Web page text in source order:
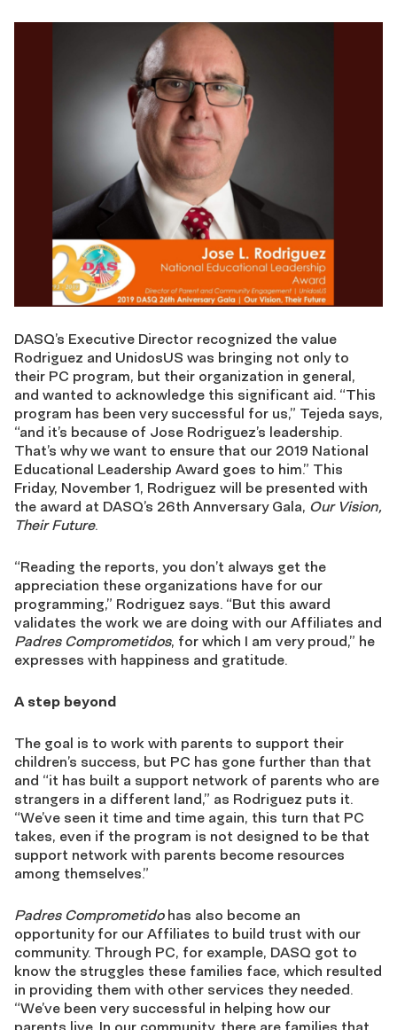
DASQ’s Executive Director recognized the value
Rodriguez and UnidosUS was bringing not only to
their PC program, but their organization in general,
and wanted to acknowledge this significant aid. “This
program has been very successful for us,” Tejeda says,
“and it’s because of Jose Rodriguez’s leadership.
That’s why we want to ensure that our 2019 National
Educational Leadership Award goes to him.” This
Friday, November 1, Rodriguez will be presented with
the award at DASQ’s 26th Annversary Gala, Our Vision,
Their Future.
“Reading the reports, you don’t always get the
appreciation these organizations have for our
programming,” Rodriguez says. “But this award
validates the work we are doing with our Affiliates and
Padres Comprometidos, for which I am very proud,” he
expresses with happiness and gratitude.
A step beyond
The goal is to work with parents to support their
children’s success, but PC has gone further than that
and “it has built a support network of parents who are
strangers in a different land,” as Rodriguez puts it.
“We’ve seen it time and time again, this turn that PC
takes, even if the program is not designed to be that
support network with parents become resources
among themselves.”
Padres Comprometidohas also become an
opportunity for our Affiliates to build trust with our
community. Through PC, for example, DASQ got to
know the struggles these families face, which resulted
in providing them with other services they needed.
“We’ve been very successful in helping how our
parents live. In our community, there are families that